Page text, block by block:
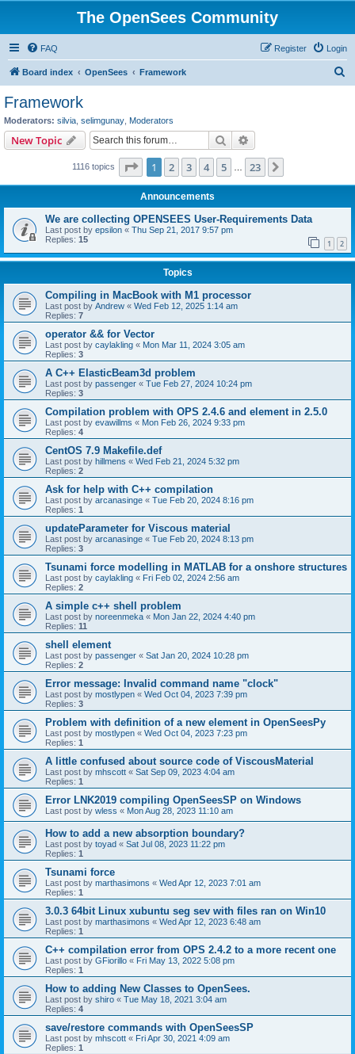
The OpenSees Community
FAQ Login
Register
Board index OpenSees Framework
Framework
Moderators: silvia selimgunay Moderators
New Topic Search
1116 topics Page 1of 23
1 2 3 4 5 23
Announcements
We are collecting OPENSEES User-Requirements Data
Last post by epsilon « Thu Sep 21, 2017 9:57 pm
Replies: 15 1 2
Topics
Compiling in MacBook with M1 processor
Last post by Andrew « Wed Feb 12, 2025 1:14 am
Replies: 7
operator && for Vector
Last post by caylakling « Mon Mar 11, 2024 3:05 am
Replies: 3
A C++ ElasticBeam3d problem
Last post by passenger « Tue Feb 27, 2024 10:24 pm
Replies: 3
Compilation problem with OPS 2.4.6 and element in 2.5.0
Last post by evawillms « Mon Feb 26, 2024 9:33 pm
Replies: 4
CentOS 7.9 Makefile.def
Last post by hillmens « Wed Feb 21, 2024 5:32 pm
Replies: 2
Ask for help with C++ compilation
Last post by arcanasinge « Tue Feb 20, 2024 8:16 pm
Replies: 1
updateParameter for Viscous material
Last post by arcanasinge « Tue Feb 20, 2024 8:13 pm
Replies: 3
Tsunami force modelling in MATLAB for a onshore structures
Last post by caylakling « Fri Feb 02, 2024 2:56 am
Replies: 2
A simple c++ shell problem
Last post by noreenmeka « Mon Jan 22, 2024 4:40 pm
Replies: 11
shell element
Last post by passenger « Sat Jan 20, 2024 10:28 pm
Replies: 2
Error message: Invalid command name "clock"
Last post by mostlypen « Wed Oct 04, 2023 7:39 pm
Replies: 3
Problem with definition of a new element in OpenSeesPy
Last post by mostlypen « Wed Oct 04, 2023 7:23 pm
Replies: 1
A little confused about source code of ViscousMaterial
Last post by mhscott « Sat Sep 09, 2023 4:04 am
Replies: 1
Error LNK2019 compiling OpenSeesSP on Windows
Last post by wless « Mon Aug 28, 2023 11:10 am
How to add a new absorption boundary?
Last post by toyad « Sat Jul 08, 2023 11:22 pm
Replies: 1
Tsunami force
Last post by marthasimons « Wed Apr 12, 2023 7:01 am
Replies: 1
3.0.3 64bit Linux xubuntu seg sev with files ran on Win10
Last post by marthasimons « Wed Apr 12, 2023 6:48 am
Replies: 1
C++ compilation error from OPS 2.4.2 to a more recent one
Last post by GFiorillo « Fri May 13, 2022 5:08 pm
Replies: 1
How to adding New Classes to OpenSees.
Last post by shiro « Tue May 18, 2021 3:04 am
Replies: 4
save/restore commands with OpenSeesSP
Last post by mhscott « Fri Apr 30, 2021 4:09 am
Replies: 1